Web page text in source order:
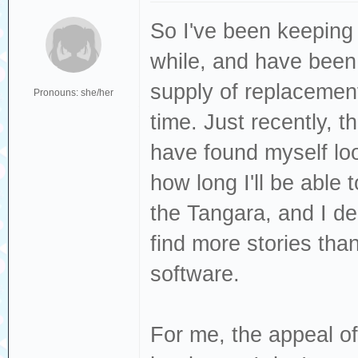
Pronouns: she/her
So I've been
while, and have
supply of
time. Just recently,
have found myself
how long I'll be able
the Tangara, and I
find more stories
software.
For me, the appeal